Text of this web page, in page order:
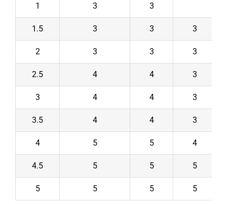
1 3 3
1.5 3 3 3
2 3 3 3
2.5 4 4 3
3 4 4 3
3.5 4 4 3
4 5 5 4
4.5 5 5 5
5 5 5 5